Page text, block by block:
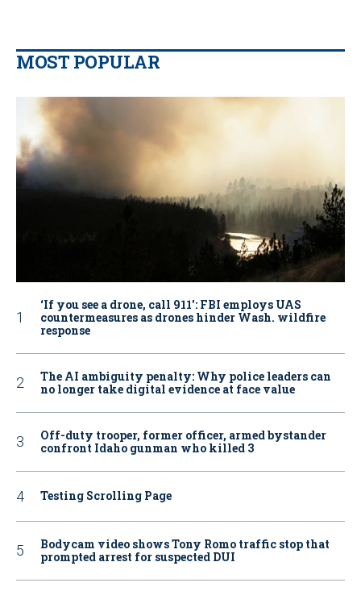
MOST POPULAR
‘If you see a drone, call 911': FBI employs UAS
countermeasures as drones hinder Wash. wildfire
response
The AI ambiguity penalty: Why police leaders can
no longer take digital evidence at face value
Off-duty trooper, former officer, armed bystander
confront Idaho gunman who killed 3
Testing Scrolling Page
Bodycam video shows Tony Romo traffic stop that
prompted arrest for suspected DUI